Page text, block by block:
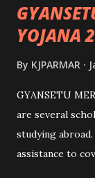
YOJANA
By KJPARMAR
GYANSETU
are several
studying
assistance to